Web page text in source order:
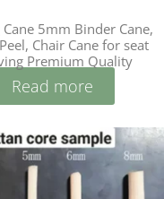
5mm Binder Cane,
Chair Cane for seat
Premium Quality
Read more